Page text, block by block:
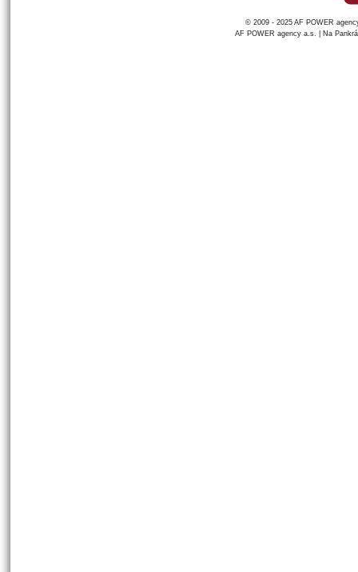
© 2009 - 2025 AF POWER
AF POWER agency a.s. | Na